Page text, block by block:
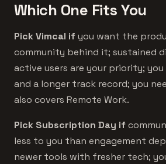
Which One Fits You
Pick Vimcal ifyou want the
community behind it; sustained
active users are your priority;
and a longer track record; you
also covers Remote Work.
Pick Subscription Day if
less to you than engagement
newer tools with fresher tech;